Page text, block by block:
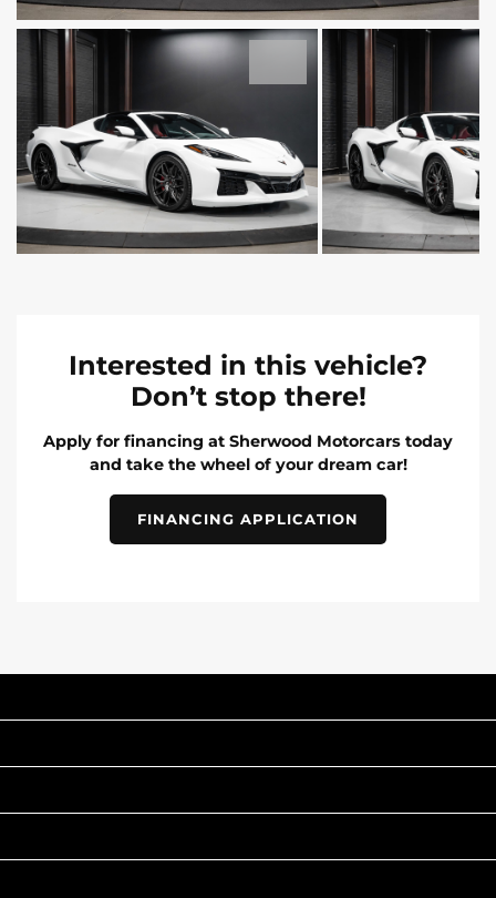
Interested in this vehicle?
Don’t stop there!
Apply for financing at Sherwood Motorcars today
and take the wheel of your dream car!
FINANCING APPLICATION